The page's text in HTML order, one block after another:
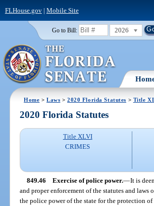
FLHouse.gov| Mobile Site
Go to Bill: 2026
Home >Laws >2020 Florida Statutes > Title
2020 Florida Statutes
Title XLVI
CRIMES
849.46 Exercise of police power.—It is
and proper enforcement of the statutes and
the police power of the state for the protection